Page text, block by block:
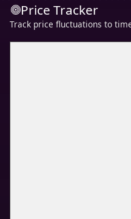
Price Tracker
Track price fluctuations to